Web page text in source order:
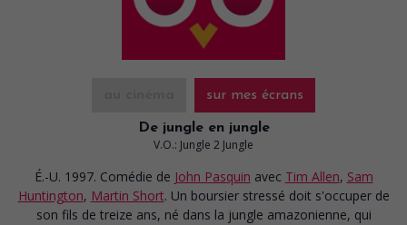
sur mes écrans
De jungle en jungle
V.O.: Jungle 2 Jungle
É.-U. 1997. Comédie de John Pasquin avec Tim Allen, Sam
Huntington, Martin Short. Un boursier stressé doit s'occuper de
son fils de treize ans, né dans la jungle amazonienne, qui